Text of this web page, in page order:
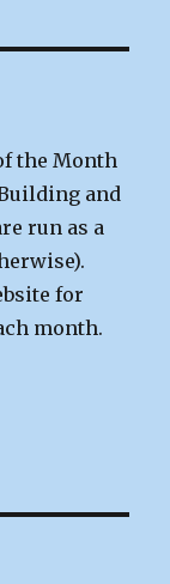
the Month
and
run as a
for
month.